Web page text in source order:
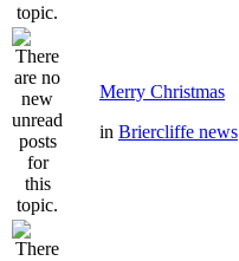
Merry Christmas
in Briercliffe news